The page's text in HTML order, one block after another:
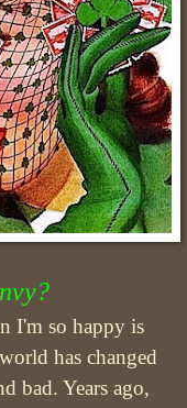
I'm so happy is
has changed
bad. Years ago,